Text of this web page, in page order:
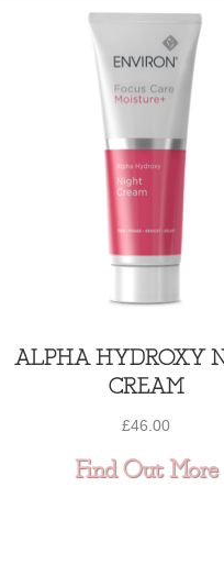
HYDRATING
ALPHA HYDROXY
CREAM
£46.00
Find Out More